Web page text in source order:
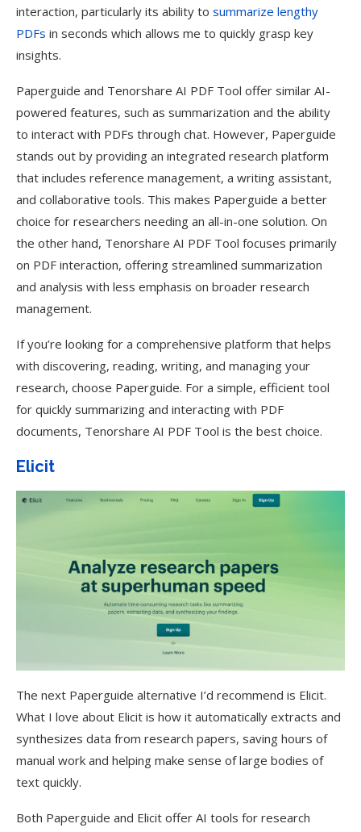
interaction, particularly its ability to summarize lengthy
PDFs in seconds which allows me to quickly grasp key
insights.
Paperguide and Tenorshare AI PDF Tool offer similar AI-
powered features, such as summarization and the ability
to interact with PDFs through chat. However, Paperguide
stands out by providing an integrated research platform
that includes reference management, a writing assistant,
and collaborative tools. This makes Paperguide a better
choice for researchers needing an all-in-one solution. On
the other hand, Tenorshare AI PDF Tool focuses primarily
on PDF interaction, offering streamlined summarization
and analysis with less emphasis on broader research
management.
If you’re looking for a comprehensive platform that helps
with discovering, reading, writing, and managing your
research, choose Paperguide. For a simple, efficient tool
for quickly summarizing and interacting with PDF
documents, Tenorshare AI PDF Tool is the best choice.
Elicit
The next Paperguide alternative I’d recommend is Elicit.
What I love about Elicit is how it automatically extracts and
synthesizes data from research papers, saving hours of
manual work and helping make sense of large bodies of
text quickly.
Both Paperguide and Elicit offer AI tools for research